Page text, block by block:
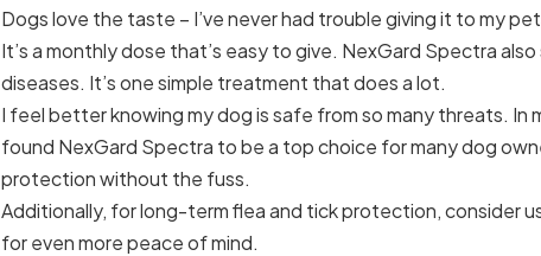
Dogs love the taste – I’ve never had trouble giving it to my
It’s a monthly dose that’s easy to give. NexGard Spectra
diseases. It’s one simple treatment that does a lot.
I feel better knowing my dog is safe from so many threats. In
found NexGard Spectra to be a top choice for many dog
protection without the fuss.
Additionally, for long-term flea and tick protection, consider
for even more peace of mind.